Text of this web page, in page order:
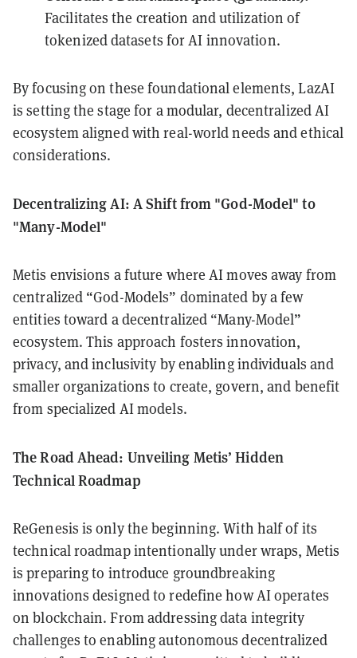
Facilitates the creation and utilization of
tokenized datasets for AI innovation.
By focusing on these foundational elements, LazAI
is setting the stage for a modular, decentralized AI
ecosystem aligned with real-world needs and ethical
considerations.
Decentralizing AI: A Shift from "God-Model" to
"Many-Model"
Metis envisions a future where AI moves away from
centralized “God-Models” dominated by a few
entities toward a decentralized “Many-Model”
ecosystem. This approach fosters innovation,
privacy, and inclusivity by enabling individuals and
smaller organizations to create, govern, and benefit
from specialized AI models.
The Road Ahead: Unveiling Metis’ Hidden
Technical Roadmap
ReGenesis is only the beginning. With half of its
technical roadmap intentionally under wraps, Metis
is preparing to introduce groundbreaking
innovations designed to redefine how AI operates
on blockchain. From addressing data integrity
challenges to enabling autonomous decentralized